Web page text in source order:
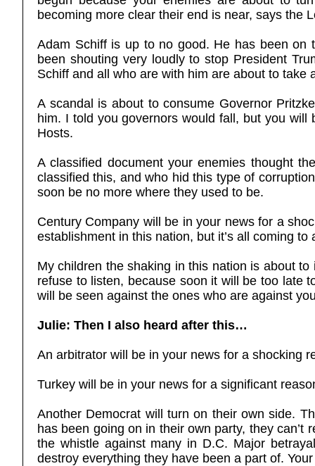
becoming more clear their end is near, says the
Adam Schiff is up to no good. He has been on
been shouting very loudly to stop President
Schiff and all who are with him are about to
A scandal is about to consume Governor
him. I told you governors would fall, but you
Hosts.
A classified document your enemies thought
classified this, and who hid this type of
soon be no more where they used to be.
Century Company will be in your news for a
establishment in this nation, but it’s all coming to
My children the shaking in this nation is about
refuse to listen, because soon it will be too late
will be seen against the ones who are against
Julie: Then I also heard after this…
An arbitrator will be in your news for a shocking
Turkey will be in your news for a significant
Another Democrat will turn on their own side.
has been going on in their own party, they
the whistle against many in D.C. Major
destroy everything they have been a part of.